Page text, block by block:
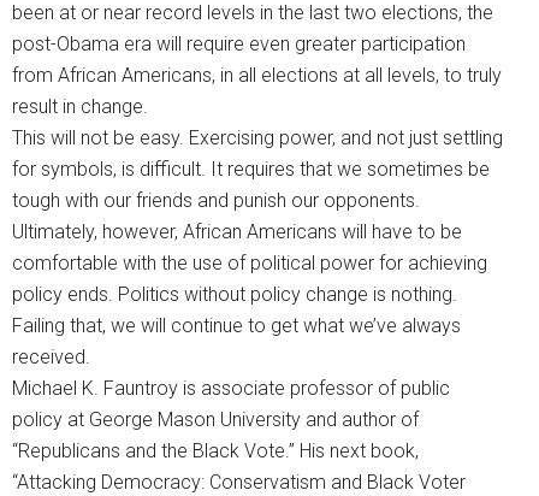
been at or near record levels in the last two elections, the
post-Obama era will require even greater participation
from African Americans, in all elections at all levels, to truly
result in change.
This will not be easy. Exercising power, and not just settling
for symbols, is difficult. It requires that we sometimes be
tough with our friends and punish our opponents.
Ultimately, however, African Americans will have to be
comfortable with the use of political power for achieving
policy ends. Politics without policy change is nothing.
Failing that, we will continue to get what we’ve always
received.
Michael K. Fauntroy is associate professor of public
policy at George Mason University and author of
“Republicans and the Black Vote.” His next book,
“Attacking Democracy: Conservatism and Black Voter